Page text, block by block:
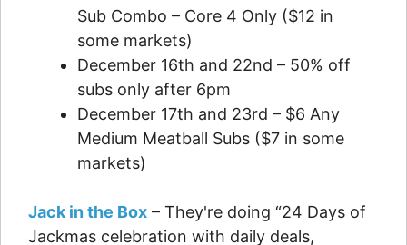
Sub Combo – Core 4 Only ($12 in
some markets)
December 16th and 22nd – 50% off
subs only after 6pm
December 17th and 23rd – $6 Any
Medium Meatball Subs ($7 in some
markets)
Jack in the Box – They're doing “24 Days of
Jackmas celebration with daily deals,